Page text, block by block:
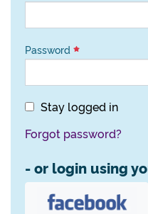
Password
Stay logged in
Forgot password?
- or login using